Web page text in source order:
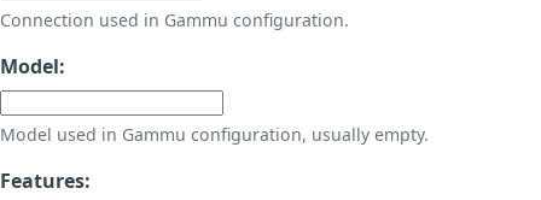
Connection used in Gammu configuration.
Model:
Model used in Gammu configuration, usually empty.
Features: